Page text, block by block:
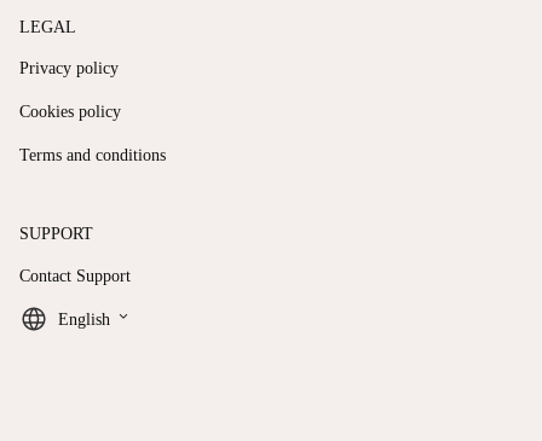
LEGAL
Privacy policy
Cookies policy
Terms and conditions
SUPPORT
Contact Support
English keyboard_arrow_down